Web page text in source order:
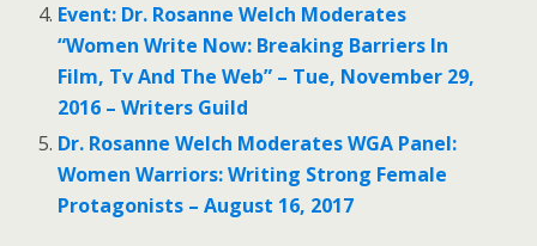
Event: Dr. Rosanne Welch Moderates
“Women Write Now: Breaking Barriers In
Film, Tv And The Web” – Tue, November 29,
2016 – Writers Guild
Dr. Rosanne Welch Moderates WGA Panel:
Women Warriors: Writing Strong Female
Protagonists – August 16, 2017